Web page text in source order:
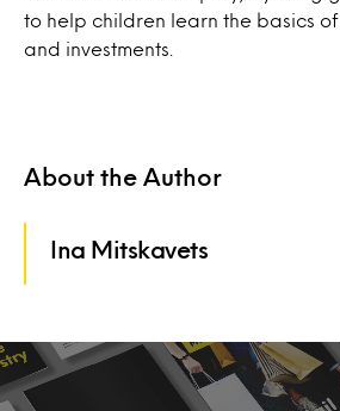
to help children learn the basics
and investments.
About the Author
Ina Mitskavets